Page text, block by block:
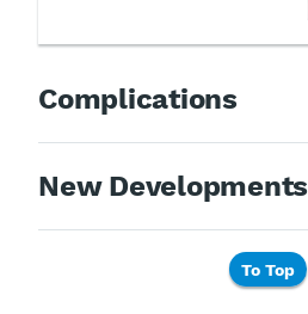
Complications
New Developments
To Top